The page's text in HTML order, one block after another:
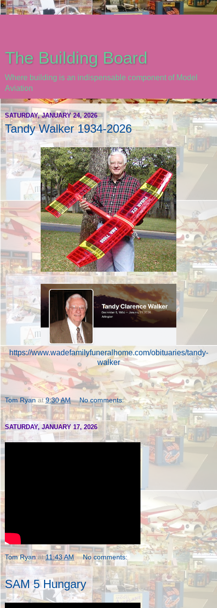
The Building Board
Where building is an indispensable component of Model
Aviation
SATURDAY, JANUARY 24, 2026
Tandy Walker 1934-2026
https://www.wadefamilyfuneralhome.com/obituaries/tandy-
walker
Tom Ryan at9:30 AM No comments:
SATURDAY, JANUARY 17, 2026
Tom Ryan at11:43 AM No comments:
SAM 5 Hungary